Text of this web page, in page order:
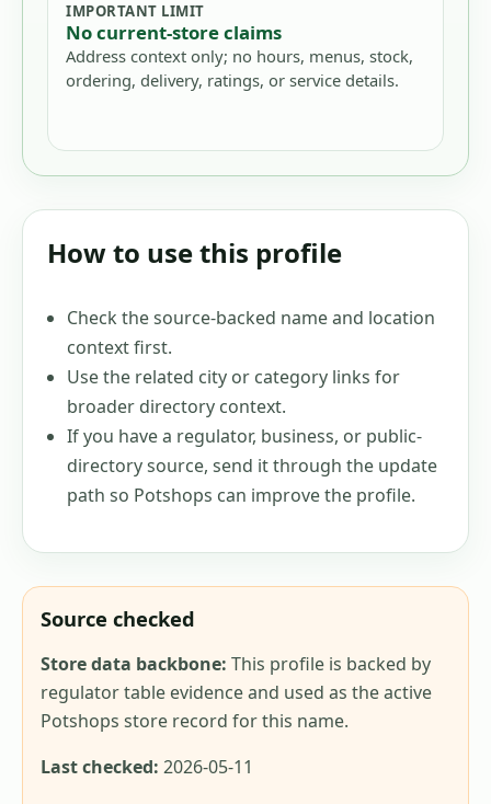
IMPORTANT LIMIT
No current-store claims
Address context only; no hours, menus, stock,
ordering, delivery, ratings, or service details.
How to use this profile
Check the source-backed name and location
context first.
Use the related city or category links for
broader directory context.
If you have a regulator, business, or public-
directory source, send it through the update
path so Potshops can improve the profile.
Source checked
Store data backbone: This profile is backed by
regulator table evidence and used as the active
Potshops store record for this name.
Last checked: 2026-05-11